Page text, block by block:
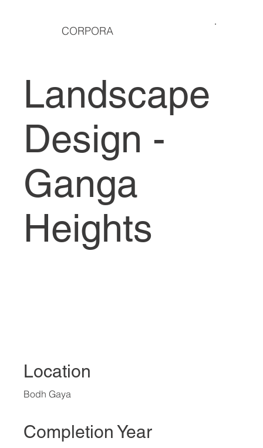
CORPORA
Landscape
Design -
Ganga
Heights
Location
Bodh Gaya
Completion Year